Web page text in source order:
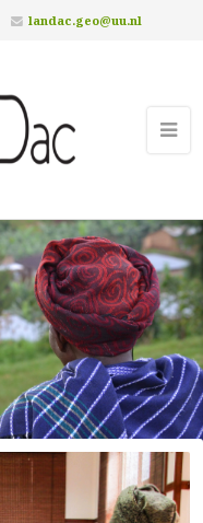
landac.geo@uu.nl